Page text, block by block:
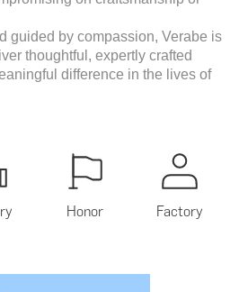
guided by compassion, Verabe is
thoughtful, expertly crafted
difference in the lives of
Honor Factory